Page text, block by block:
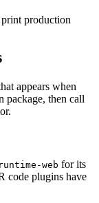
production
appears when
package, then call
web for its
code plugins have